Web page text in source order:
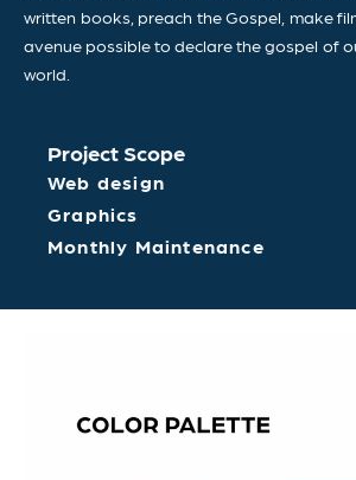
written books, preach the Gospel, make
avenue possible to declare the gospel of
world.
Project Scope
Web design
Graphics
Monthly Maintenance